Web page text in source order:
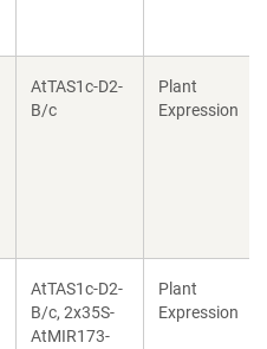
AtTAS1c-D2-
B/c
Plant
Expression
AtTAS1c-D2-
B/c, 2x35S-
AtMIR173-
Plant
Expression